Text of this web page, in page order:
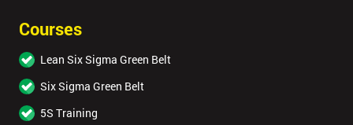
Courses
Lean Six Sigma Green Belt
Six Sigma Green Belt
5S Training